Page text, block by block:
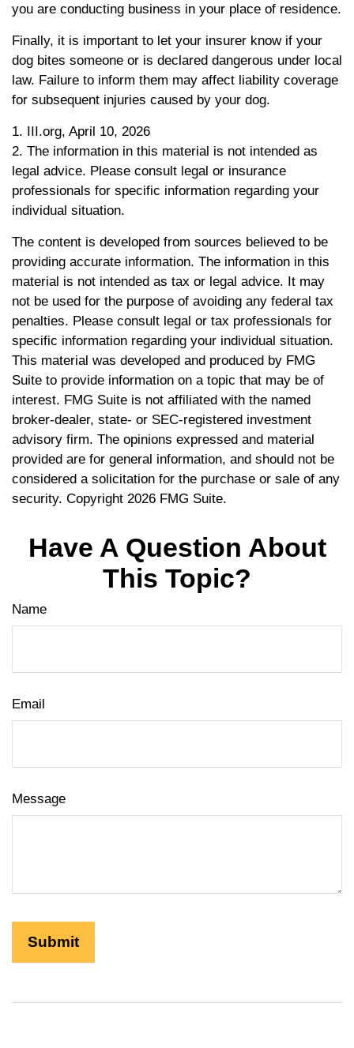
you are conducting business in your place of residence.
Finally, it is important to let your insurer know if your
dog bites someone or is declared dangerous under local
law. Failure to inform them may affect liability coverage
for subsequent injuries caused by your dog.
1. III.org, April 10, 2026
2. The information in this material is not intended as
legal advice. Please consult legal or insurance
professionals for specific information regarding your
individual situation.
The content is developed from sources believed to be
providing accurate information. The information in this
material is not intended as tax or legal advice. It may
not be used for the purpose of avoiding any federal tax
penalties. Please consult legal or tax professionals for
specific information regarding your individual situation.
This material was developed and produced by FMG
Suite to provide information on a topic that may be of
interest. FMG Suite is not affiliated with the named
broker-dealer, state- or SEC-registered investment
advisory firm. The opinions expressed and material
provided are for general information, and should not be
considered a solicitation for the purchase or sale of any
security. Copyright 2026 FMG Suite.
Have A Question About
This Topic?
Name
Email
Message